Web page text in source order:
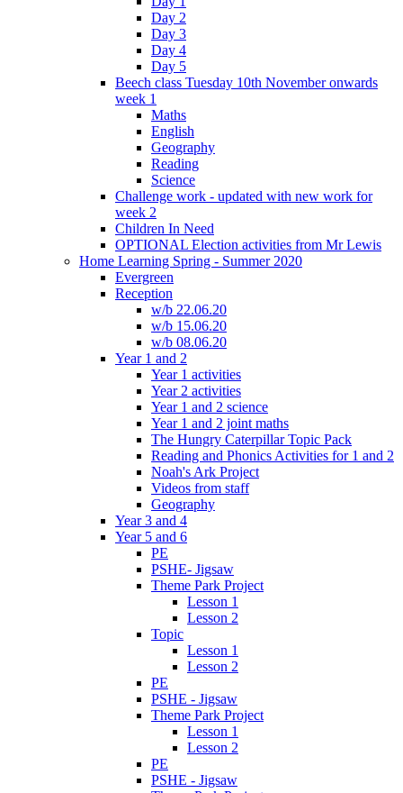
Day 2
Day 3
Day 4
Day 5
Beech class Tuesday 10th November onwards
week 1
Maths
English
Geography
Reading
Science
Challenge work - updated with new work for
week 2
Children In Need
OPTIONAL Election activities from Mr Lewis
Home Learning Spring - Summer 2020
Evergreen
Reception
w/b 22.06.20
w/b 15.06.20
w/b 08.06.20
Year 1 and 2
Year 1 activities
Year 2 activities
Year 1 and 2 science
Year 1 and 2 joint maths
The Hungry Caterpillar Topic Pack
Reading and Phonics Activities for 1 and 2
Noah's Ark Project
Videos from staff
Geography
Year 3 and 4
Year 5 and 6
PE
PSHE- Jigsaw
Theme Park Project
Lesson 1
Lesson 2
Topic
Lesson 1
Lesson 2
PE
PSHE - Jigsaw
Theme Park Project
Lesson 1
Lesson 2
PE
PSHE - Jigsaw